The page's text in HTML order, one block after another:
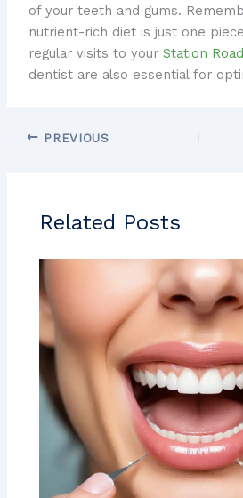
of your teeth and gums.
nutrient-rich diet is just one
regular visits to your Station
dentist are also essential for
PREVIOUS
Related Posts